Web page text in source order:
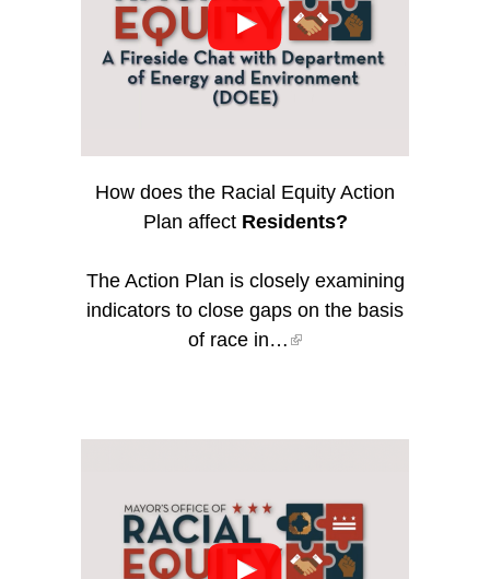
How does the Racial Equity Action
Plan affect Residents?
The Action Plan is closely examining
indicators to close gaps on the basis
of race in…